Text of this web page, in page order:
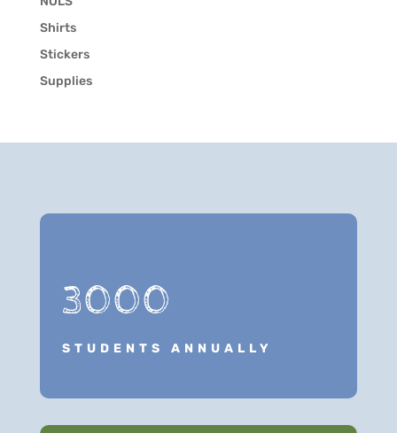
Shirts
Stickers
Supplies
3000
STUDENTS ANNUALLY